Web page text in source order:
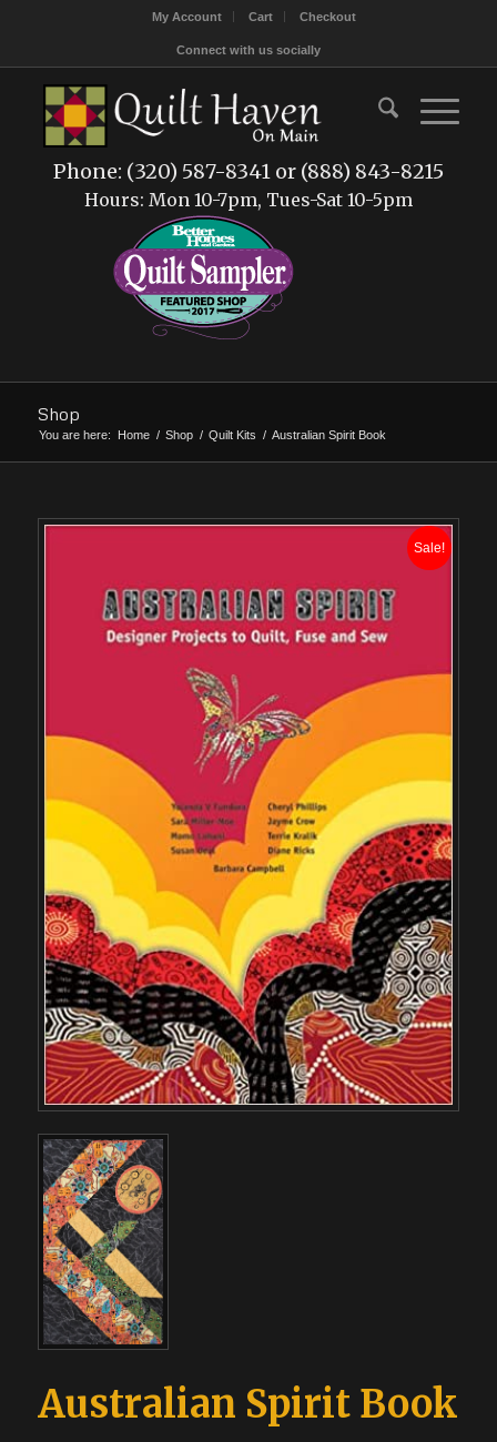
My Account Cart Checkout
Connect with us socially
Phone: (320) 587-8341 or (888) 843-8215
Hours: Mon 10-7pm, Tues-Sat 10-5pm
Shop
You are here: Home / Shop / Quilt Kits / Australian Spirit Book
Sale!
Australian Spirit Book